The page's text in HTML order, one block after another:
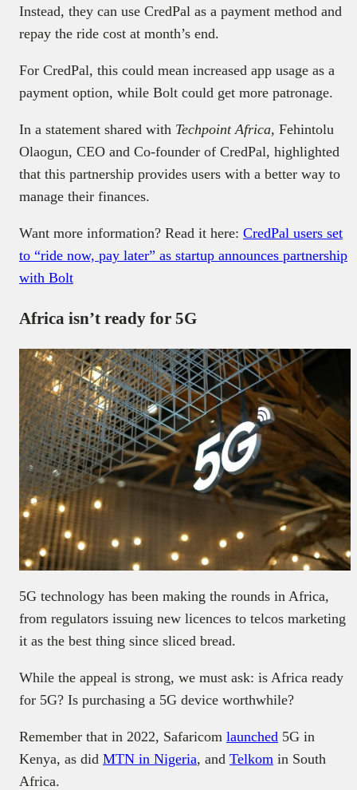
Instead, they can use CredPal as a payment method and
repay the ride cost at month’s end.
For CredPal, this could mean increased app usage as a
payment option, while Bolt could get more patronage.
In a statement shared with Techpoint Africa, Fehintolu
Olaogun, CEO and Co-founder of CredPal, highlighted
that this partnership provides users with a better way to
manage their finances.
Want more information? Read it here: CredPal users set
to “ride now, pay later” as startup announces partnership
with Bolt
Africa isn’t ready for 5G
5G technology has been making the rounds in Africa,
from regulators issuing new licences to telcos marketing
it as the best thing since sliced bread.
While the appeal is strong, we must ask: is Africa ready
for 5G? Is purchasing a 5G device worthwhile?
Remember that in 2022, Safaricom launched 5G in
Kenya, as did MTN in Nigeria, and Telkom in South
Africa.